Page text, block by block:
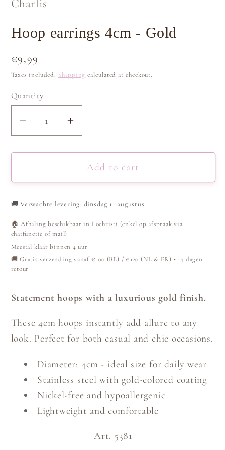
Charlis
Hoop earrings 4cm - Gold
Regular
price
€9,99
Taxes included. Shipping calculated at checkout.
Quantity
Decrease
quantity
for
earrings
-
Gold
Increase
quantity
for
Hoop
earrings
-
Gold
Add to cart
🚚Verwachte levering: dinsdag 11 augustus
🏠 Afhaling beschikbaar in Lochristi (enkel op afspraak via
chatfunctie of mail)
Meestal klaar binnen 4 uur
🚚 Gratis verzending vanaf €100 (BE) / €120 (NL & FR) • 14 dagen
retour
Statement hoops with a luxurious gold finish.
These 4cm hoops instantly add allure to any
look. Perfect for both casual and chic occasions.
Diameter: 4cm - ideal size for daily wear
Stainless steel with gold-colored coating
Nickel-free and hypoallergenic
Lightweight and comfortable
Art. 5381